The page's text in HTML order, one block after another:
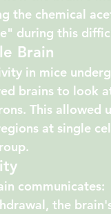
the chemical
during this
Brain
in mice
brains to look
This allowed
at single
communicates:
the